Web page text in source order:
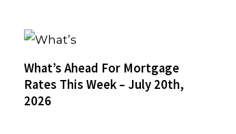
What’s Ahead For Mortgage
Rates This Week – July 20th,
2026